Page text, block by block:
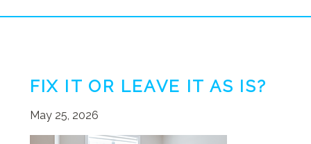
FIX IT OR LEAVE IT AS IS?
May 25, 2026